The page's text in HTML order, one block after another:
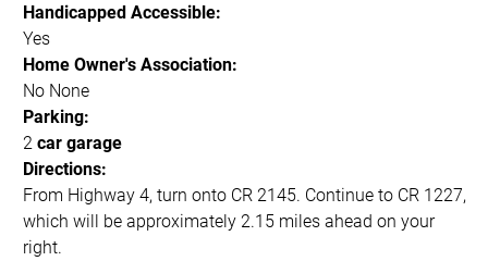
Handicapped Accessible:
Yes
Home Owner's Association:
No None
Parking:
2 car garage
Directions:
From Highway 4, turn onto CR 2145. Continue to CR 1227,
which will be approximately 2.15 miles ahead on your
right.